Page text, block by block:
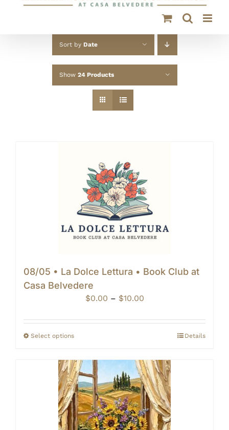
Sort by Date
Show 24 Products
08/05 • La Dolce Lettura • Book Club at
Casa Belvedere
$0.00 – $10.00Price
$0.00
Select options Details